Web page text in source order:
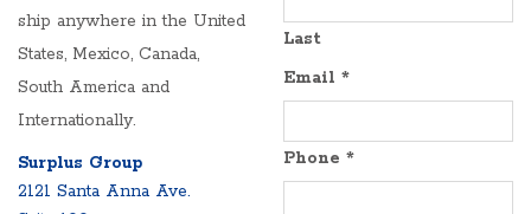
ship anywhere in the United
States, Mexico, Canada,
South America and
Internationally.
Surplus Group
2121 Santa Anna Ave.
Last
Email *
Phone *